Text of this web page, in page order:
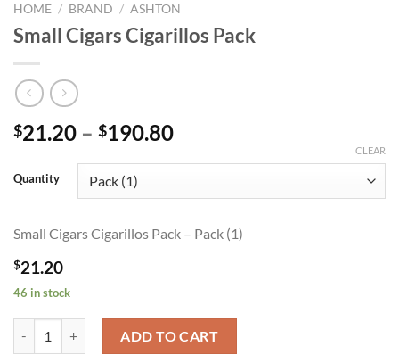
HOME / BRAND / ASHTON
Small Cigars Cigarillos Pack
$21.20 – $190.80Price
through
Quantity
CLEAR
Small Cigars Cigarillos Pack – Pack (1)
$21.20
46 in stock
ADD TO CART